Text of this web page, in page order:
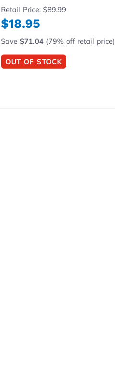
Retail Price:$89.99
$18.95
Save$71.04 (79% off retail price)
OUT OF STOCK